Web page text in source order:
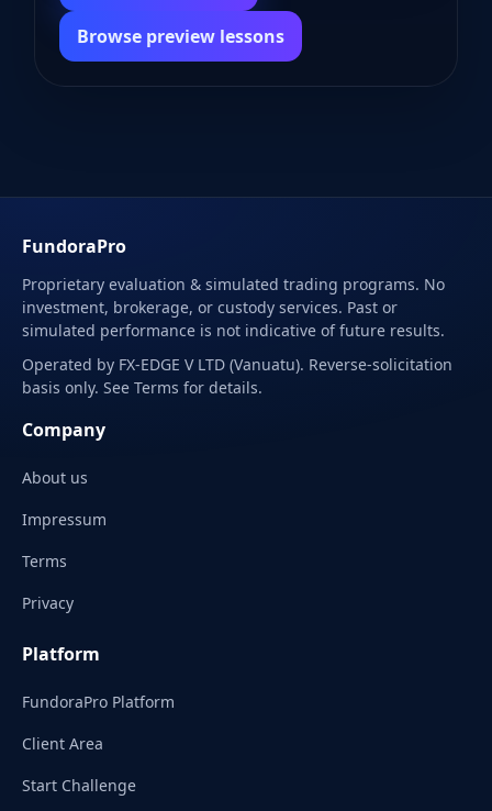
Browse preview lessons
FundoraPro
Proprietary evaluation & simulated trading programs. No
investment, brokerage, or custody services. Past or
simulated performance is not indicative of future results.
Operated by FX-EDGE V LTD (Vanuatu). Reverse-solicitation
basis only. See Terms for details.
Company
About us
Impressum
Terms
Privacy
Platform
FundoraPro Platform
Client Area
Start Challenge